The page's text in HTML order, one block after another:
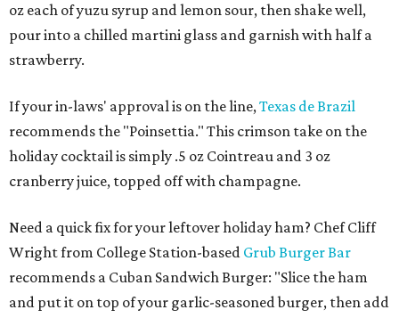
oz each of yuzu syrup and lemon sour, then shake well,
pour into a chilled martini glass and garnish with half a
strawberry.
If your in-laws' approval is on the line,Texas de Brazil
recommends the "Poinsettia." This crimson take on the
holiday cocktail is simply .5 oz Cointreau and 3 oz
cranberry juice, topped off with champagne.
Need a quick fix for your leftover holiday ham? Chef Cliff
Wright from College Station-based Grub Burger Bar
recommends a Cuban Sandwich Burger: "Slice the ham
and put it on top of your garlic-seasoned burger, then add